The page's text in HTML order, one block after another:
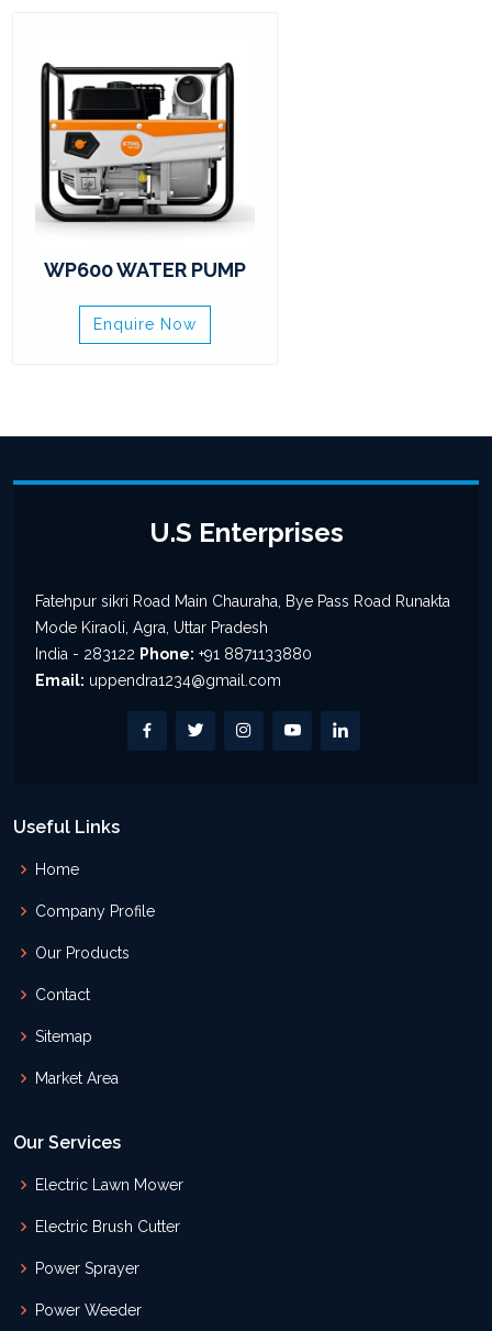
WP600 WATER PUMP
Enquire Now
U.S Enterprises
Fatehpur sikri Road Main Chauraha, Bye Pass Road Runakta
Mode Kiraoli, Agra, Uttar Pradesh
India - 283122 Phone: +91 8871133880
Email: uppendra1234@gmail.com
Useful Links
Home
Company Profile
Our Products
Contact
Sitemap
Market Area
Our Services
Electric Lawn Mower
Electric Brush Cutter
Power Sprayer
Power Weeder